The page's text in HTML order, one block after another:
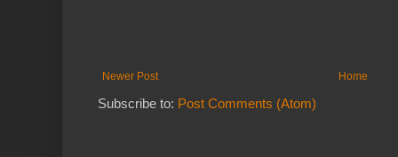
Newer Post Home
Subscribe to: Post Comments (Atom)